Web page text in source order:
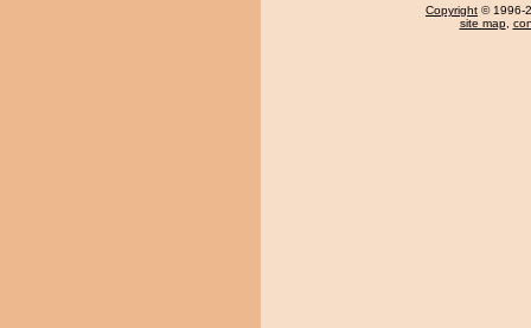
Copyright © 1996-
site map,